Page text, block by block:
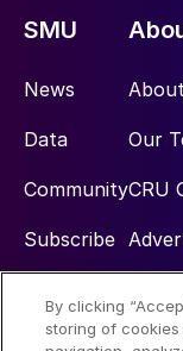
SMU
News
Data
Community
Subscribe
Our
CRU
Social
By clicking
storing of